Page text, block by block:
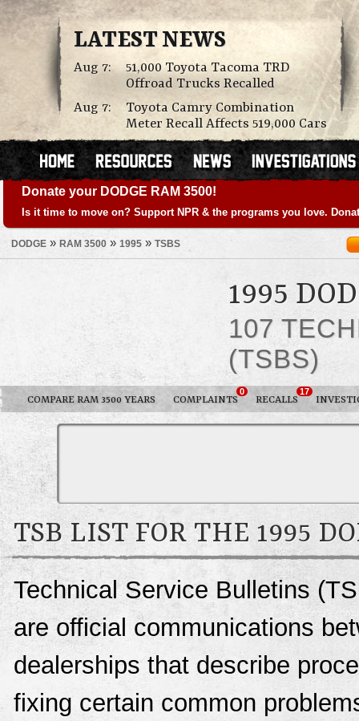
LATEST NEWS
Aug 7:
51,000 Toyota Tacoma TRD
Offroad Trucks Recalled
Aug 7:
Toyota Camry Combination
Meter Recall Affects 519,000 Cars
Donate your DODGE RAM 3500!
Is it time to move on? Support NPR & the programs you love.
DODGE » RAM 3500 » 1995 » TSBS
1995
107
(TSBS)
COMPARE RAM 3500 YEARS COMPLAINTS
0
RECALLS
17
TSB LIST FOR THE 1995
Technical Service Bulletins
are official communications
dealerships that describe
fixing certain common